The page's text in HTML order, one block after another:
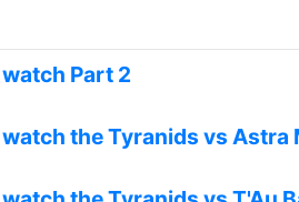
Part 2
the Tyranids vs